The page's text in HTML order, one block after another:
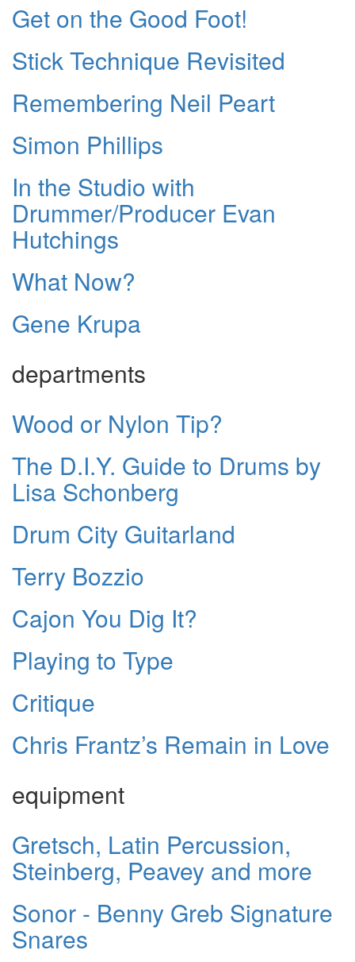
Get on the Good Foot!
Stick Technique Revisited
Remembering Neil Peart
Simon Phillips
In the Studio with
Drummer/Producer Evan
Hutchings
What Now?
Gene Krupa
departments
Wood or Nylon Tip?
The D.I.Y. Guide to Drums by
Lisa Schonberg
Drum City Guitarland
Terry Bozzio
Cajon You Dig It?
Playing to Type
Critique
Chris Frantz’s Remain in Love
equipment
Gretsch, Latin Percussion,
Steinberg, Peavey and more
Sonor - Benny Greb Signature
Snares